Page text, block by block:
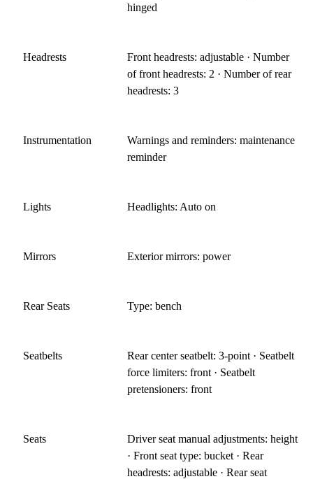
hinged
Headrests
Front headrests: adjustable · Number
of front headrests: 2 · Number of rear
headrests: 3
Instrumentation
Warnings and reminders: maintenance
reminder
Lights Headlights: Auto on
Mirrors Exterior mirrors: power
Rear Seats Type: bench
Seatbelts
Rear center seatbelt: 3-point · Seatbelt
force limiters: front · Seatbelt
pretensioners: front
Seats
Driver seat manual adjustments: height
· Front seat type: bucket · Rear
headrests: adjustable · Rear seat